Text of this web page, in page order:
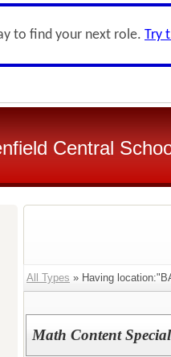
to find your next role. Try
Central
All Types » Having
Math Content